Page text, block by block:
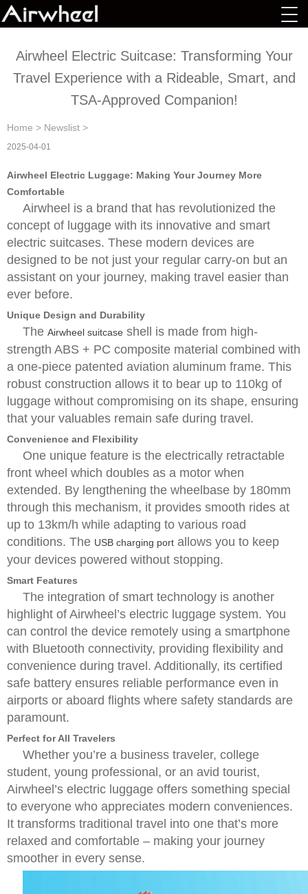
Airwheel Electric Suitcase: Transforming Your
Travel Experience with a Rideable, Smart, and
TSA-Approved Companion!
Home > Newslist >
2025-04-01
Airwheel Electric Luggage: Making Your Journey More
Comfortable
Airwheel is a brand that has revolutionized the
concept of luggage with its innovative and smart
electric suitcases. These modern devices are
designed to be not just your regular carry-on but an
assistant on your journey, making travel easier than
ever before.
Unique Design and Durability
The Airwheel suitcase shell is made from high-
strength ABS + PC composite material combined with
a one-piece patented aviation aluminum frame. This
robust construction allows it to bear up to 110kg of
luggage without compromising on its shape, ensuring
that your valuables remain safe during travel.
Convenience and Flexibility
One unique feature is the electrically retractable
front wheel which doubles as a motor when
extended. By lengthening the wheelbase by 180mm
through this mechanism, it provides smooth rides at
up to 13km/h while adapting to various road
conditions. The USB charging port allows you to keep
your devices powered without stopping.
Smart Features
The integration of smart technology is another
highlight of Airwheel’s electric luggage system. You
can control the device remotely using a smartphone
with Bluetooth connectivity, providing flexibility and
convenience during travel. Additionally, its certified
safe battery ensures reliable performance even in
airports or aboard flights where safety standards are
paramount.
Perfect for All Travelers
Whether you’re a business traveler, college
student, young professional, or an avid tourist,
Airwheel’s electric luggage offers something special
to everyone who appreciates modern conveniences.
It transforms traditional travel into one that’s more
relaxed and comfortable – making your journey
smoother in every sense.